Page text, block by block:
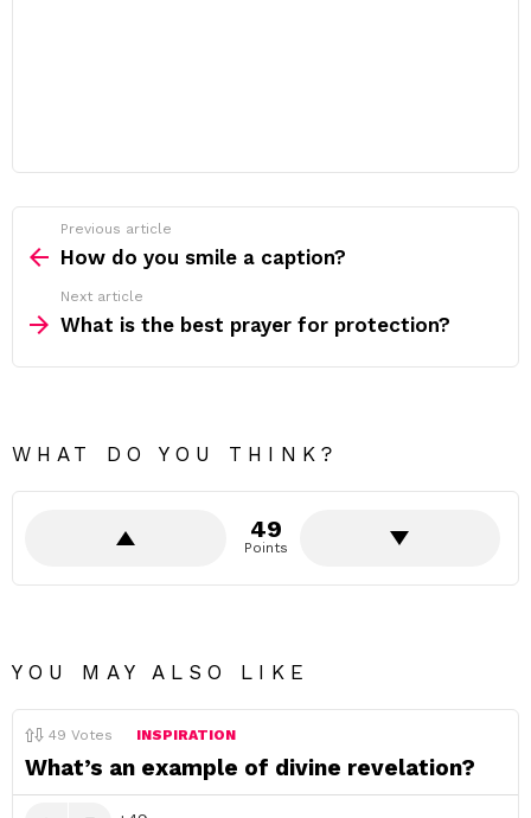
more
Previous article
How do you smile a caption?
Next article
What is the best prayer for protection?
WHAT DO YOU THINK?
49
Points
YOU MAY ALSO LIKE
49 Votes INSPIRATION
What’s an example of divine revelation?